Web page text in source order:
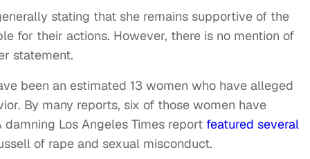
stating that she remains supportive of the
for their actions. However, there is no mention of
statement.
been an estimated 13 women who have alleged
By many reports, six of those women have
Los Angeles Times report featured several
of rape and sexual misconduct.